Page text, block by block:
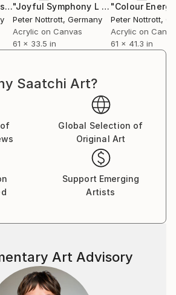
"One Of These Days XXL 9" Painting "Joyful Symphony L 5" Painting
Peter Nottrott, Germany
Acrylic on Canvas
61 x 33.5 in
Peter Nottrott,
Acrylic on
61 x 41.3 in
Saatchi Art?
Global Selection of
Original Art
Support Emerging
Artists
Art Advisory